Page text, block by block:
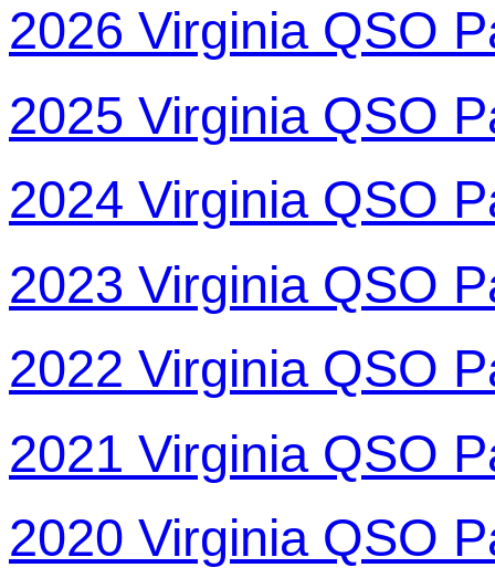
2026 Virginia QSO
2025 Virginia QSO
2024 Virginia QSO
2023 Virginia QSO
2022 Virginia QSO
2021 Virginia QSO
2020 Virginia QSO